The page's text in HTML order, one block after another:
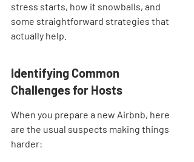
stress starts, how it snowballs, and
some straightforward strategies that
actually help.
Identifying Common
Challenges for Hosts
When you prepare a new Airbnb, here
are the usual suspects making things
harder: